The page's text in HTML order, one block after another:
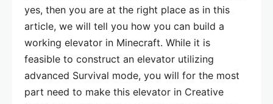
yes, then you are at the right place as in this
article, we will tell you how you can build a
working elevator in Minecraft. While it is
feasible to construct an elevator utilizing
advanced Survival mode, you will for the most
part need to make this elevator in Creative